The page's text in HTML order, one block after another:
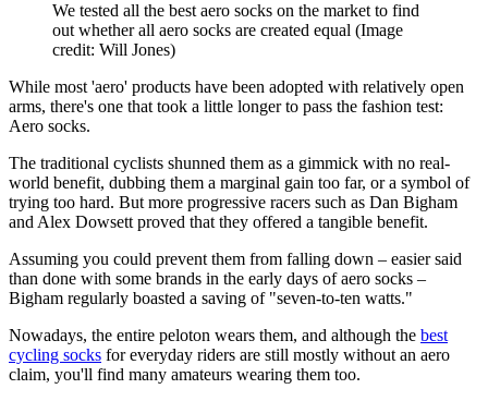
We tested all the best aero socks on the market to find
out whether all aero socks are created equal (Image
credit: Will Jones)
While most 'aero' products have been adopted with relatively open
arms, there's one that took a little longer to pass the fashion test:
Aero socks.
The traditional cyclists shunned them as a gimmick with no real-
world benefit, dubbing them a marginal gain too far, or a symbol of
trying too hard. But more progressive racers such as Dan Bigham
and Alex Dowsett proved that they offered a tangible benefit.
Assuming you could prevent them from falling down – easier said
than done with some brands in the early days of aero socks –
Bigham regularly boasted a saving of "seven-to-ten watts."
Nowadays, the entire peloton wears them, and although the best
cycling socks for everyday riders are still mostly without an aero
claim, you'll find many amateurs wearing them too.